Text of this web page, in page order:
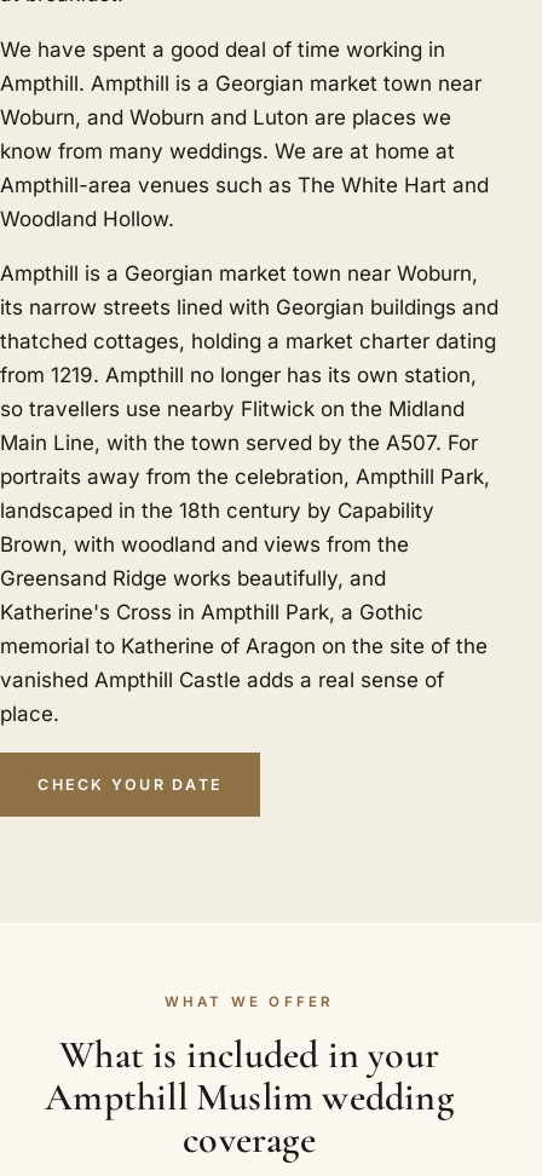
We have spent a good deal of time working in
Ampthill. Ampthill is a Georgian market town near
Woburn, and Woburn and Luton are places we
know from many weddings. We are at home at
Ampthill-area venues such as The White Hart and
Woodland Hollow.
Ampthill is a Georgian market town near Woburn,
its narrow streets lined with Georgian buildings and
thatched cottages, holding a market charter dating
from 1219. Ampthill no longer has its own station,
so travellers use nearby Flitwick on the Midland
Main Line, with the town served by the A507. For
portraits away from the celebration, Ampthill Park,
landscaped in the 18th century by Capability
Brown, with woodland and views from the
Greensand Ridge works beautifully, and
Katherine's Cross in Ampthill Park, a Gothic
memorial to Katherine of Aragon on the site of the
vanished Ampthill Castle adds a real sense of
place.
CHECK YOUR DATE
WHAT WE OFFER
What is included in your
Ampthill Muslim wedding
coverage